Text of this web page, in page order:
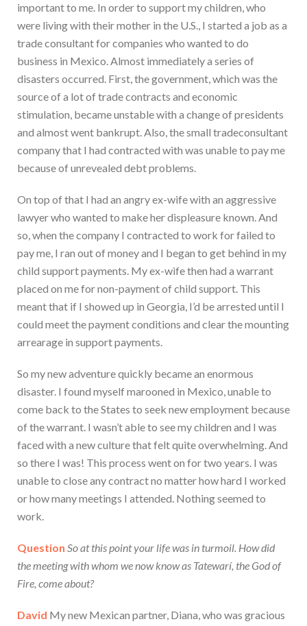
important to me. In order to support my children, who
were living with their mother in the U.S., I started a job as a
trade consultant for companies who wanted to do
business in Mexico. Almost immediately a series of
disasters occurred. First, the government, which was the
source of a lot of trade contracts and economic
stimulation, became unstable with a change of presidents
and almost went bankrupt. Also, the small tradeconsultant
company that I had contracted with was unable to pay me
because of unrevealed debt problems.
On top of that I had an angry ex-wife with an aggressive
lawyer who wanted to make her displeasure known. And
so, when the company I contracted to work for failed to
pay me, I ran out of money and I began to get behind in my
child support payments. My ex-wife then had a warrant
placed on me for non-payment of child support. This
meant that if I showed up in Georgia, I’d be arrested until I
could meet the payment conditions and clear the mounting
arrearage in support payments.
So my new adventure quickly became an enormous
disaster. I found myself marooned in Mexico, unable to
come back to the States to seek new employment because
of the warrant. I wasn’t able to see my children and I was
faced with a new culture that felt quite overwhelming. And
so there I was! This process went on for two years. I was
unable to close any contract no matter how hard I worked
or how many meetings I attended. Nothing seemed to
work.
Question So at this point your life was in turmoil. How did
the meeting with whom we now know as Tatewarí, the God of
Fire, come about?
David My new Mexican partner, Diana, who was gracious